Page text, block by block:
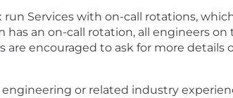
Services with on-call rotations,
has an on-call rotation, all engineers
are encouraged to ask for more
engineering or related industry